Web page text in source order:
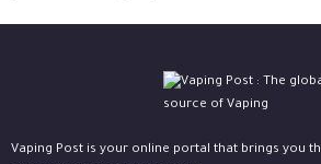
Vaping Post is your online portal that brings you